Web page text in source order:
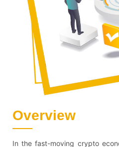
Overview
In the fast-moving crypto